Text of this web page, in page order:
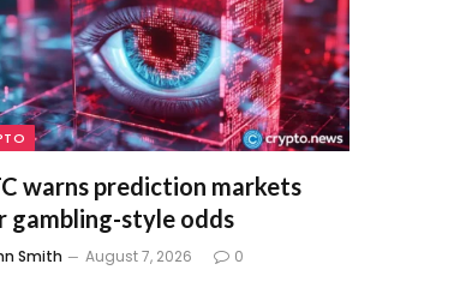
warns prediction markets
gambling-style odds
Smith August 7, 2026 0